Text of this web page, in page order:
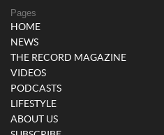
Pages
HOME
NEWS
THE RECORD MAGAZINE
VIDEOS
PODCASTS
LIFESTYLE
ABOUT US